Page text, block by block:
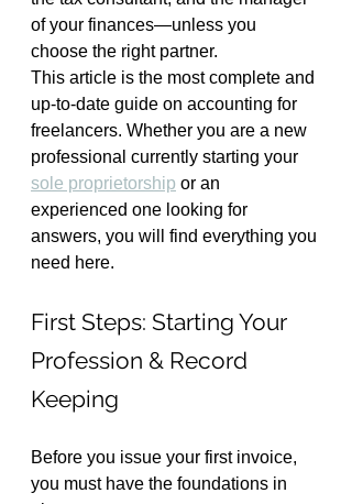
of your finances—unless you
choose the right partner.
This article is the most complete and
up-to-date guide on accounting for
freelancers. Whether you are a new
professional currently starting your
sole proprietorship or an
experienced one looking for
answers, you will find everything you
need here.
First Steps: Starting Your
Profession & Record
Keeping
Before you issue your first invoice,
you must have the foundations in